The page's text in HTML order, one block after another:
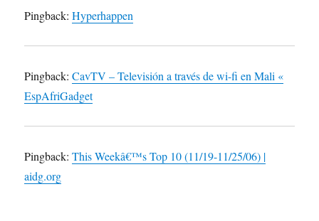
Pingback:Hyperhappen
Pingback:CavTV – Televisión a través de wi-fi en Mali «
EspAfriGadget
Pingback:This Weekâ€™s Top 10 (11/19-11/25/06) |
aidg.org